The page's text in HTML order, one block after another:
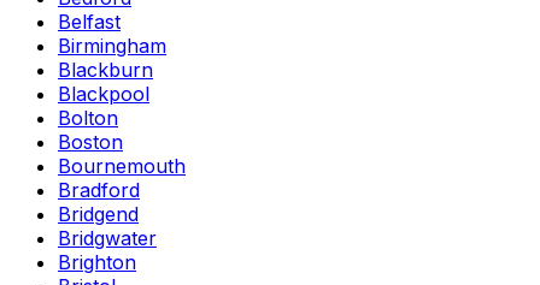
Belfast
Birmingham
Blackburn
Blackpool
Bolton
Boston
Bournemouth
Bradford
Bridgend
Bridgwater
Brighton